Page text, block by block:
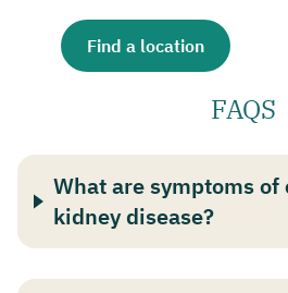
Find a location
FAQS
What are symptoms of
kidney disease?